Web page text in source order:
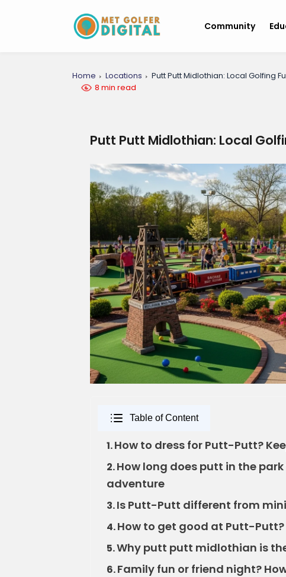
Community
Home Locations
Putt Putt Midlothian: Local Golfing
8 min read
Putt Putt Midlothian: Local
Table of Content
1.How to dress for Putt-Putt?
2.How long does putt in the
adventure
3.Is Putt-Putt different from
4.How to get good at Putt-
5.Why putt putt midlothian is
6.Family fun or friend night?